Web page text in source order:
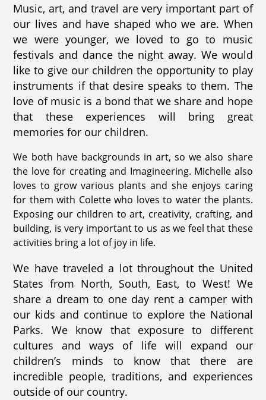
Music, art, and travel are very important part of
our lives and have shaped who we are. When
we were younger, we loved to go to music
festivals and dance the night away. We would
like to give our children the opportunity to play
instruments if that desire speaks to them. The
love of music is a bond that we share and hope
that these experiences will bring great
memories for our children.
We both have backgrounds in art, so we also share
the love for creating and Imagineering. Michelle also
loves to grow various plants and she enjoys caring
for them with Colette who loves to water the plants.
Exposing our children to art, creativity, crafting, and
building, is very important to us as we feel that these
activities bring a lot of joy in life.
We have traveled a lot throughout the United
States from North, South, East, to West! We
share a dream to one day rent a camper with
our kids and continue to explore the National
Parks. We know that exposure to different
cultures and ways of life will expand our
children’s minds to know that there are
incredible people, traditions, and experiences
outside of our country.